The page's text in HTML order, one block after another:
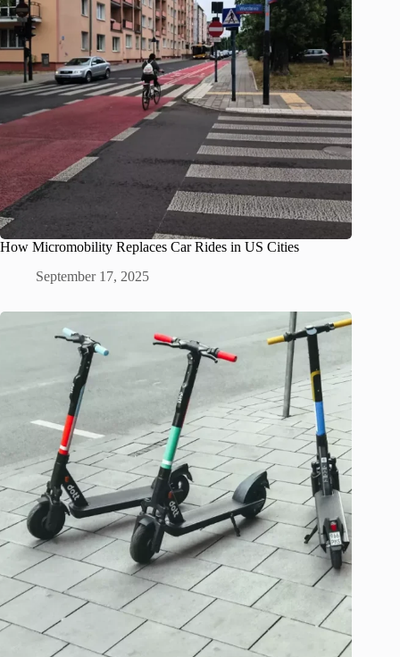
How Micromobility Replaces Car Rides in US Cities
September 17, 2025